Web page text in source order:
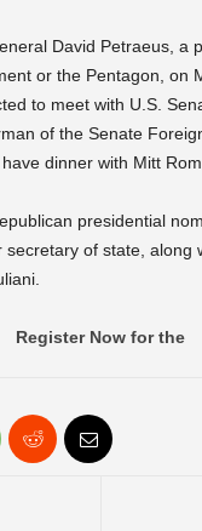
David Petraeus, a
or the Pentagon, on
to meet with U.S.
of the Senate
dinner with Mitt
presidential
of state, along
Register Now for the